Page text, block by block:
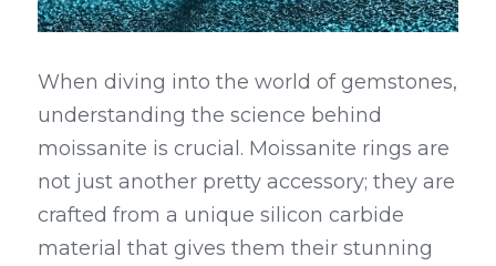
When diving into the world of gemstones,
understanding the science behind
moissanite is crucial. Moissanite rings are
not just another pretty accessory; they are
crafted from a unique silicon carbide
material that gives them their stunning